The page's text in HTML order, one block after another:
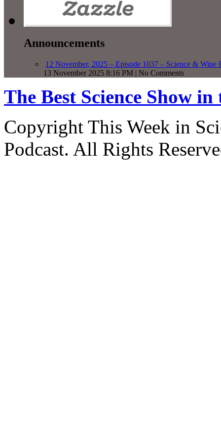
Announcements
12 November, 2025 – Episode 1037 – Science & Wine
13 November 2025 8:16 PM | No Comments
The Best Science Show
Copyright This Week in
Podcast. All Rights